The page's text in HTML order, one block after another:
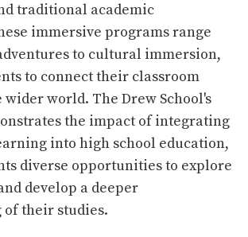
traditional academic
immersive programs range
to cultural immersion,
to connect their classroom
world. The Drew School's
the impact of integrating
into high school education,
diverse opportunities to explore
develop a deeper
their studies​​.